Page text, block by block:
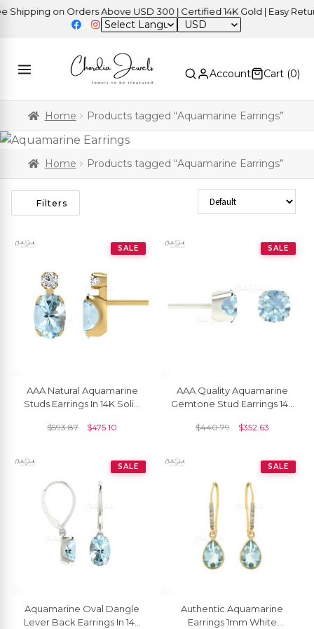
on Orders Above USD 300 | Certified 14K Gold | Easy Returns
USD
Account Cart (0)
Home Products tagged “Aquamarine Earrings”
Home Products tagged “Aquamarine Earrings”
Filters Sort Products
SALE
AAA Natural Aquamarine
Studs Earrings In 14K Solid
$593.87 $475.10
SALE
AAA Quality Aquamarine
Gemtone Stud Earrings 14k
$440.79 $352.63
SALE
Aquamarine Oval Dangle
Lever Back Earrings In 14k
SALE
Authentic Aquamarine
Earrings 1mm White